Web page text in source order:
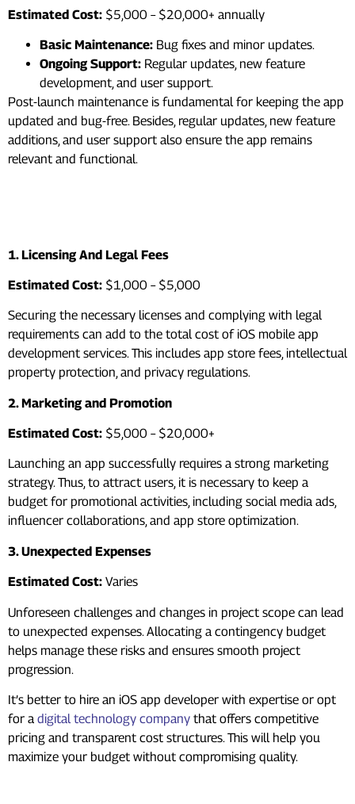
Estimated Cost: $5,000 – $20,000+ annually
Basic Maintenance: Bug fixes and minor updates.
Ongoing Support: Regular updates, new feature
development, and user support.
Post-launch maintenance is fundamental for keeping the app
updated and bug-free. Besides, regular updates, new feature
additions, and user support also ensure the app remains
relevant and functional.
1. Licensing And Legal Fees
Estimated Cost: $1,000 – $5,000
Securing the necessary licenses and complying with legal
requirements can add to the total cost of iOS mobile app
development services. This includes app store fees, intellectual
property protection, and privacy regulations.
2. Marketing and Promotion
Estimated Cost: $5,000 – $20,000+
Launching an app successfully requires a strong marketing
strategy. Thus, to attract users, it is necessary to keep a
budget for promotional activities, including social media ads,
influencer collaborations, and app store optimization.
3. Unexpected Expenses
Estimated Cost: Varies
Unforeseen challenges and changes in project scope can lead
to unexpected expenses. Allocating a contingency budget
helps manage these risks and ensures smooth project
progression.
It’s better to hire an iOS app developer with expertise or opt
for a digital technology company that offers competitive
pricing and transparent cost structures. This will help you
maximize your budget without compromising quality.